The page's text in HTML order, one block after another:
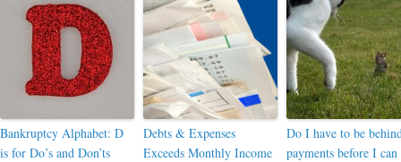
Bankruptcy Alphabet: D
is for Do’s and Don’ts
Debts & Expenses
Exceeds Monthly Income
Do I have to be
payments before I